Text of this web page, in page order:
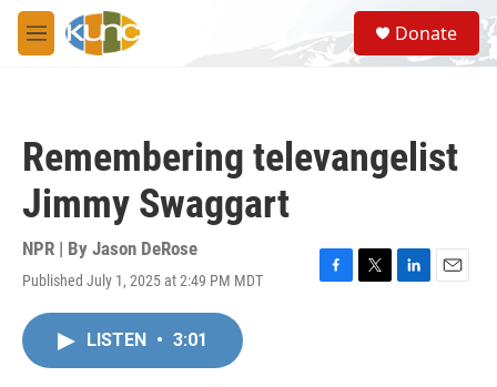
Skip to main content
M
e
S
e
a
Donate
Remembering televangelist
Jimmy Swaggart
NPR | By Jason DeRose
Published July 1, 2025 at 2:49 PM MDT
F
T
L
E
LISTEN • 3:01